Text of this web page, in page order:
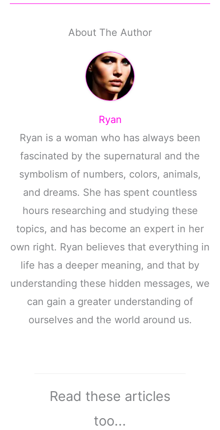
About The Author
Ryan
Ryan is a woman who has always been
fascinated by the supernatural and the
symbolism of numbers, colors, animals,
and dreams. She has spent countless
hours researching and studying these
topics, and has become an expert in her
own right. Ryan believes that everything in
life has a deeper meaning, and that by
understanding these hidden messages, we
can gain a greater understanding of
ourselves and the world around us.
Read these articles
too...